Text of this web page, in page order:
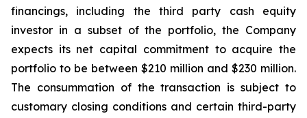
financings, including the third party cash equity
investor in a subset of the portfolio, the Company
expects its net capital commitment to acquire the
portfolio to be between $210 million and $230 million.
The consummation of the transaction is subject to
customary closing conditions and certain third-party